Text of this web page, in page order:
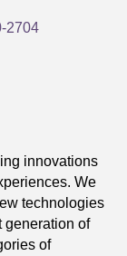
2704
innovations
We
technologies
generation of
of